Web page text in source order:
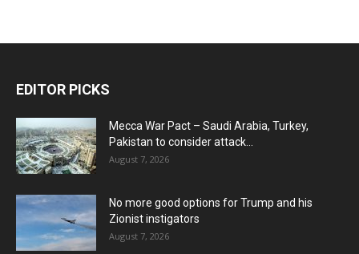
EDITOR PICKS
Mecca War Pact – Saudi Arabia, Turkey,
Pakistan to consider attack...
August 7, 2026
No more good options for Trump and his
Zionist instigators
August 7, 2026